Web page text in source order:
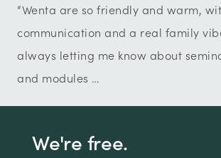
“Wenta are so friendly and warm,
communication and a real family
always letting me know about
and modules …
We're free.